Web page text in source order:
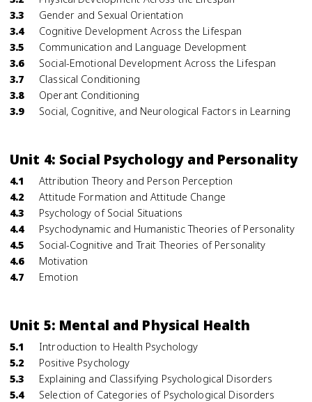
3.3
Gender and Sexual Orientation
3.4
Cognitive Development Across the Lifespan
3.5
Communication and Language Development
3.6
Social-Emotional Development Across the Lifespan
3.7
Classical Conditioning
3.8
Operant Conditioning
3.9
Social, Cognitive, and Neurological Factors in Learning
Unit 4: Social Psychology and Personality
4.1
Attribution Theory and Person Perception
4.2
Attitude Formation and Attitude Change
4.3
Psychology of Social Situations
4.4
Psychodynamic and Humanistic Theories of Personality
4.5
Social-Cognitive and Trait Theories of Personality
4.6
Motivation
4.7
Emotion
Unit 5: Mental and Physical Health
5.1
Introduction to Health Psychology
5.2
Positive Psychology
5.3
Explaining and Classifying Psychological Disorders
5.4
Selection of Categories of Psychological Disorders